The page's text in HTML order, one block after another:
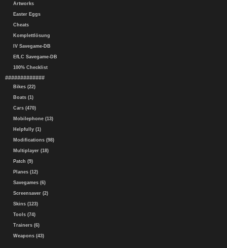
Artworks
Easter Eggs
Cheats
Komplettlösung
IV Savegame-DB
EfLC Savegame-DB
100% Checklist
#############
Bikes (22)
Boats (1)
Cars (470)
Mobilephone (13)
Helpfully (1)
Modifications (98)
Multiplayer (18)
Patch (9)
Planes (12)
Savegames (6)
Screensaver (2)
Skins (123)
Tools (74)
Trainers (6)
Weapons (43)